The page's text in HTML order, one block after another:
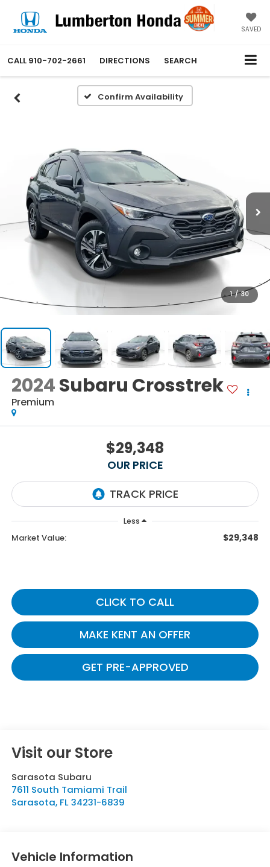
SAVED
CALL 910-702-2661 DIRECTIONS SEARCH
Confirm Availability
1 / 30
2024Subaru Crosstrek
Premium
$29,348
OUR PRICE
Less
Market Value: $29,348
CLICK TO CALL
MAKE KENT AN OFFER
GET PRE-APPROVED
Visit our Store
Sarasota Subaru
7611 South Tamiami Trail
Sarasota, FL 34231-6839
Vehicle Information